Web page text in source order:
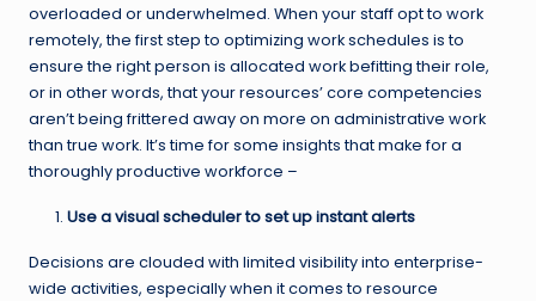
overloaded or underwhelmed. When your staff opt to work
remotely, the first step to optimizing work schedules is to
ensure the right person is allocated work befitting their role,
or in other words, that your resources’ core competencies
aren’t being frittered away on more on administrative work
than true work. It’s time for some insights that make for a
thoroughly productive workforce –
Use a visual scheduler to set up instant alerts
Decisions are clouded with limited visibility into enterprise-
wide activities, especially when it comes to resource